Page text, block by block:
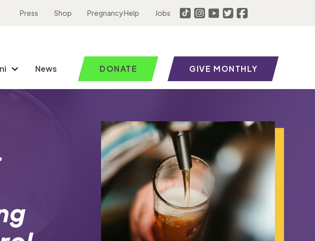
Press Shop Pregnancy Help Jobs
News DONATE GIVE MONTHLY